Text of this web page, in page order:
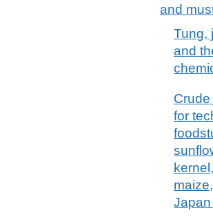
and
Tung,
and
for